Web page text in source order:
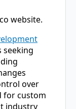
website.
seeking
over
for custom
industry